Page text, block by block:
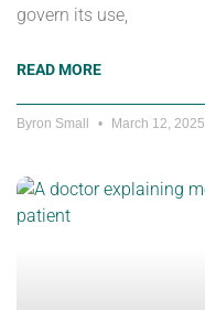
govern its use,
READ MORE
Byron Small March 12, 2025